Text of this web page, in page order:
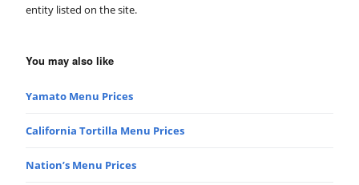
entity listed on the site.
You may also like
Yamato Menu Prices
California Tortilla Menu Prices
Nation’s Menu Prices